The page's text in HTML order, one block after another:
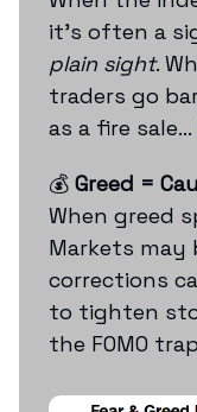
it’s often a
plain sight.
traders go
as a fire
💰 Greed =
When greed
Markets may
corrections
to tighten
the FOMO